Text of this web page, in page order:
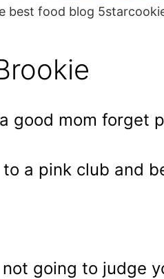
best food blog
good mom forget
a pink club and
going to judge